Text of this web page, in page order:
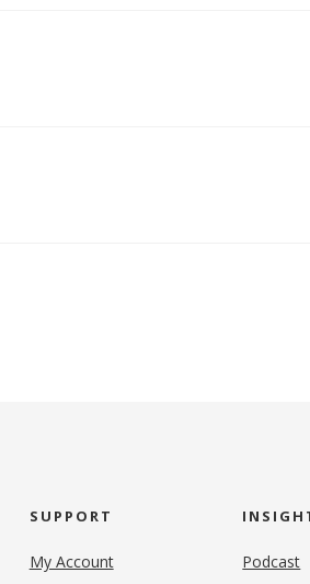
SUPPORT
My Account
Podcast